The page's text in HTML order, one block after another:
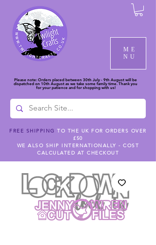
ME
NU
Please note: Orders placed between 30th July - 9th August will be
dispatched on 10th August as we take some family time. Thank you
for your patience and for shopping with us!
FREE SHIPPING TO THE UK FOR ORDERS OVER
£50
WE ALSO SHIP INTERNATIONALLY - COST
CALCULATED AT CHECKOUT